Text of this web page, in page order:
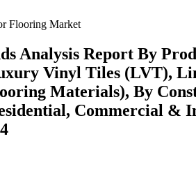
Flooring Market
Analysis Report By
Vinyl Tiles (LVT),
Materials), By
Commercial &